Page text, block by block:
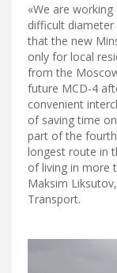
«We are
difficult
that the new
only for local
from the
future MCD-4
convenient
of saving time
part of the
longest route in
of living in more
Maksim
Transport.